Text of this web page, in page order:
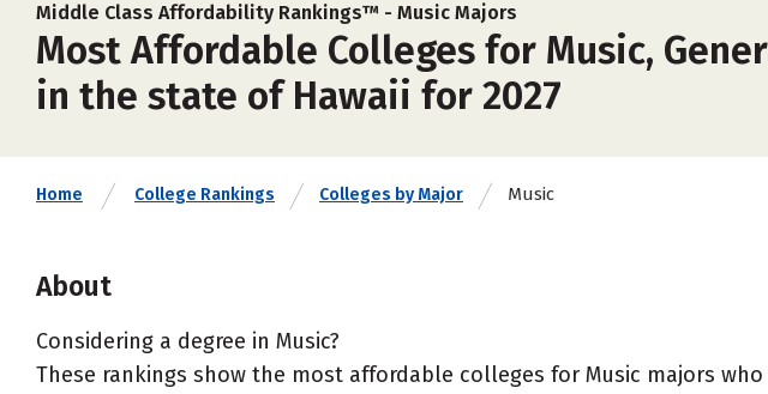
Middle Class Affordability Rankings™ - Music Majors
Most Affordable Colleges for Music,
in the state of Hawaii for 2027
Home College Rankings Colleges by Major Music
About
Considering a degree in Music?
These rankings show the most affordable colleges for Music majors who